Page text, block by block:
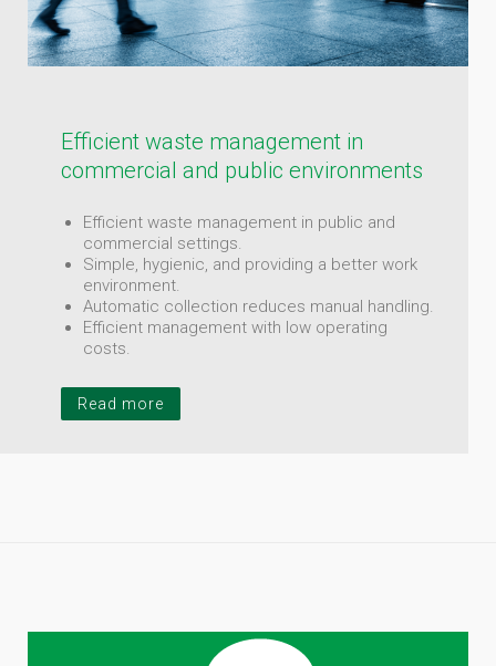
Efficient waste management in
commercial and public environments
Efficient waste management in public and
commercial settings.
Simple, hygienic, and providing a better work
environment.
Automatic collection reduces manual handling.
Efficient management with low operating
costs.
Read more